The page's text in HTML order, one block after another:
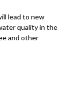
lead to new
quality in the
and other